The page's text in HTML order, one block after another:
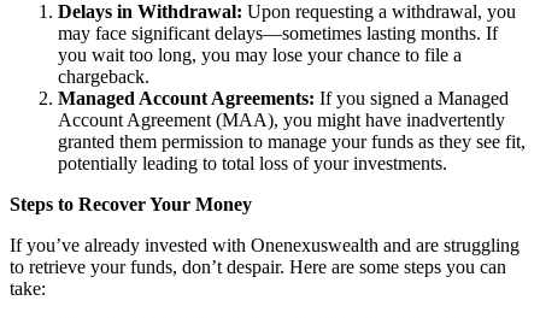
Delays in Withdrawal: Upon requesting a withdrawal, you
may face significant delays—sometimes lasting months. If
you wait too long, you may lose your chance to file a
chargeback.
Managed Account Agreements: If you signed a Managed
Account Agreement (MAA), you might have inadvertently
granted them permission to manage your funds as they see fit,
potentially leading to total loss of your investments.
Steps to Recover Your Money
If you’ve already invested with Onenexuswealth and are struggling
to retrieve your funds, don’t despair. Here are some steps you can
take: